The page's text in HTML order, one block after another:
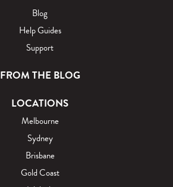
Blog
Help Guides
Support
FROM THE BLOG
LOCATIONS
Melbourne
Sydney
Brisbane
Gold Coast